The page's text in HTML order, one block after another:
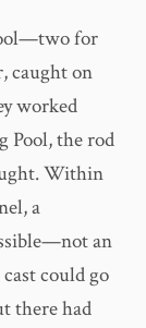
for
caught on
worked
Pool, the rod
Within
a
an
could go
there had